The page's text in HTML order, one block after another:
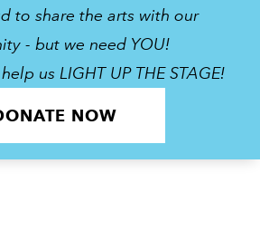
to share the arts with our
- but we need YOU!
us LIGHT UP THE STAGE!
NOW